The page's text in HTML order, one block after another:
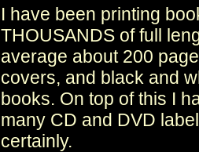
I have been printing
THOUSANDS of full
average about 200
covers, and black and
books. On top of this I
many CD and DVD
certainly.